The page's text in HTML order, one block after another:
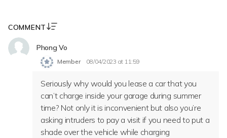
COMMENT
Phong Vo
Member 08/04/2023 at 11:59
Seriously why would you lease a car that you
can’t charge inside your garage during summer
time? Not only it is inconvenient but also you’re
asking intruders to pay a visit if you need to put a
shade over the vehicle while charging